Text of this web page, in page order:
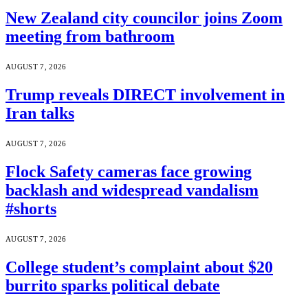
New Zealand city councilor joins Zoom
meeting from bathroom
AUGUST 7, 2026
Trump reveals DIRECT involvement in
Iran talks
AUGUST 7, 2026
Flock Safety cameras face growing
backlash and widespread vandalism
#shorts
AUGUST 7, 2026
College student’s complaint about $20
burrito sparks political debate